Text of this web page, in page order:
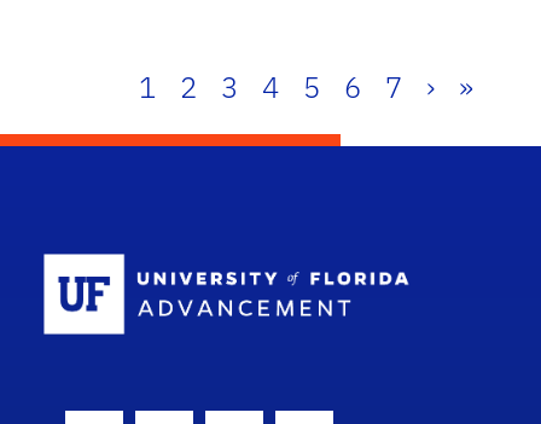
1 2 3 4 5 6 7 › »